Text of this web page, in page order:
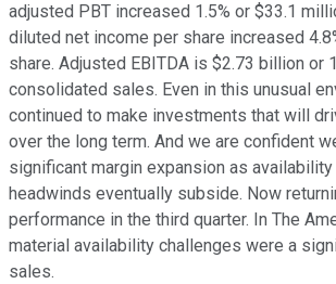
adjusted PBT increased 1.5% or $33.1
diluted net income per share increased
share. Adjusted EBITDA is $2.73 billion or
consolidated sales. Even in this unusual
continued to make investments that will
over the long term. And we are confident
significant margin expansion as
headwinds eventually subside. Now
performance in the third quarter. In The
material availability challenges were a
sales.